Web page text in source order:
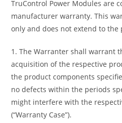
TruControl Power Modules are
manufacturer warranty. This
only and does not extend to
1. The Warranter shall warrant
acquisition of the respective
the product components
no defects within the periods
might interfere with the
(“Warranty Case”).